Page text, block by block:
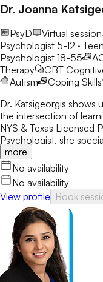
Dr. Joanna
PsyD Virtual session
Psychologist 5-12 ·
Psychologist 18-55
Therapy
CBT
Autism
Coping Skills
Dr. Katsigeorgis
the intersection of
NYS & Texas Licensed
Psychologist, she
disabilities, ADHD, and
decade in schools, she
struggles and guides
success.
more
No availability
No availability
View profile Book